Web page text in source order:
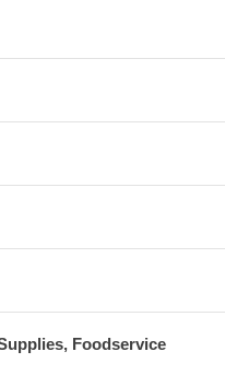
Foodservice